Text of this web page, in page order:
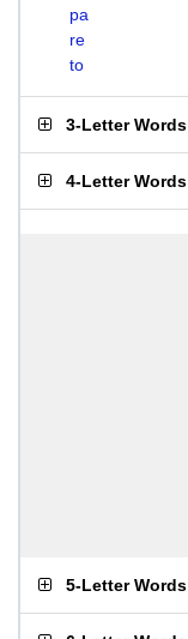
pa
re
to
3-Letter Words
4-Letter Words
5-Letter Words